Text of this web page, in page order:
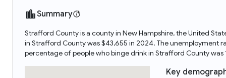
Summary
Strafford County is a county in New Hampshire, the United
in Strafford County was $43,655 in 2024. The unemployment
percentage of people who binge drink in Strafford County
Key